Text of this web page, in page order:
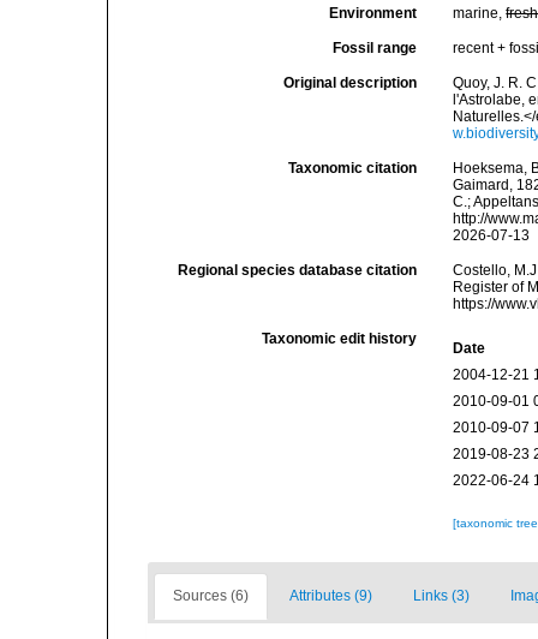
Environment marine,fresh
Fossil range recent +
Original description
Quoy, J. R.
l'Astrolabe,
Taxonomic citation
Hoeksema,
Gaimard,
C.;
http://
2026-07-13
Regional species database citation
Costello,
Register of
https://
Taxonomic edit history
Date
2004-12-21
2010-09-01
2010-09-07
2019-08-23
2022-06-24
[taxonomic
Sources (6) Attributes (9) Links (3)